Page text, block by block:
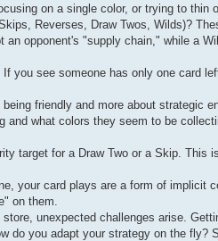
on a single color, or trying to thin
Reverses, Draw Twos, Wilds)?
opponent's "supply chain," while a
you see someone has only one card
friendly and more about strategic
what colors they seem to be
target for a Draw Two or a Skip. This
your card plays are a form of implicit
on them.
unexpected challenges arise.
do you adapt your strategy on the fly?